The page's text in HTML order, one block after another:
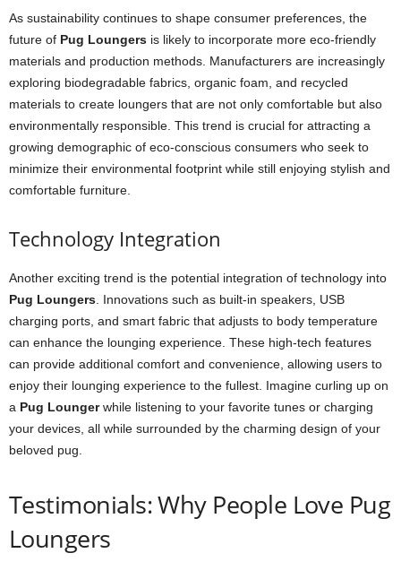
As sustainability continues to shape consumer preferences, the
future of Pug Loungers is likely to incorporate more eco-friendly
materials and production methods. Manufacturers are increasingly
exploring biodegradable fabrics, organic foam, and recycled
materials to create loungers that are not only comfortable but also
environmentally responsible. This trend is crucial for attracting a
growing demographic of eco-conscious consumers who seek to
minimize their environmental footprint while still enjoying stylish and
comfortable furniture.
Technology Integration
Another exciting trend is the potential integration of technology into
Pug Loungers . Innovations such as built-in speakers, USB
charging ports, and smart fabric that adjusts to body temperature
can enhance the lounging experience. These high-tech features
can provide additional comfort and convenience, allowing users to
enjoy their lounging experience to the fullest. Imagine curling up on
a Pug Loungerwhile listening to your favorite tunes or charging
your devices, all while surrounded by the charming design of your
beloved pug.
Testimonials: Why People Love Pug
Loungers